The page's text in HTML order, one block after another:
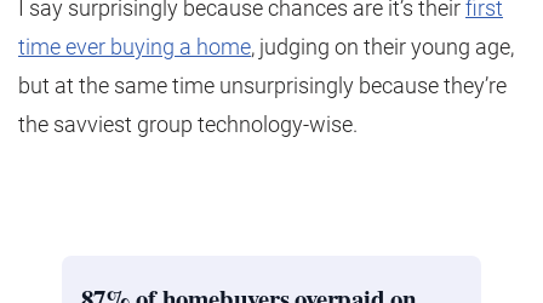
I say surprisingly because chances are it’s theirfirst
time ever buying a home, judging on their young age,
but at the same time unsurprisingly because they’re
the savviest group technology-wise.